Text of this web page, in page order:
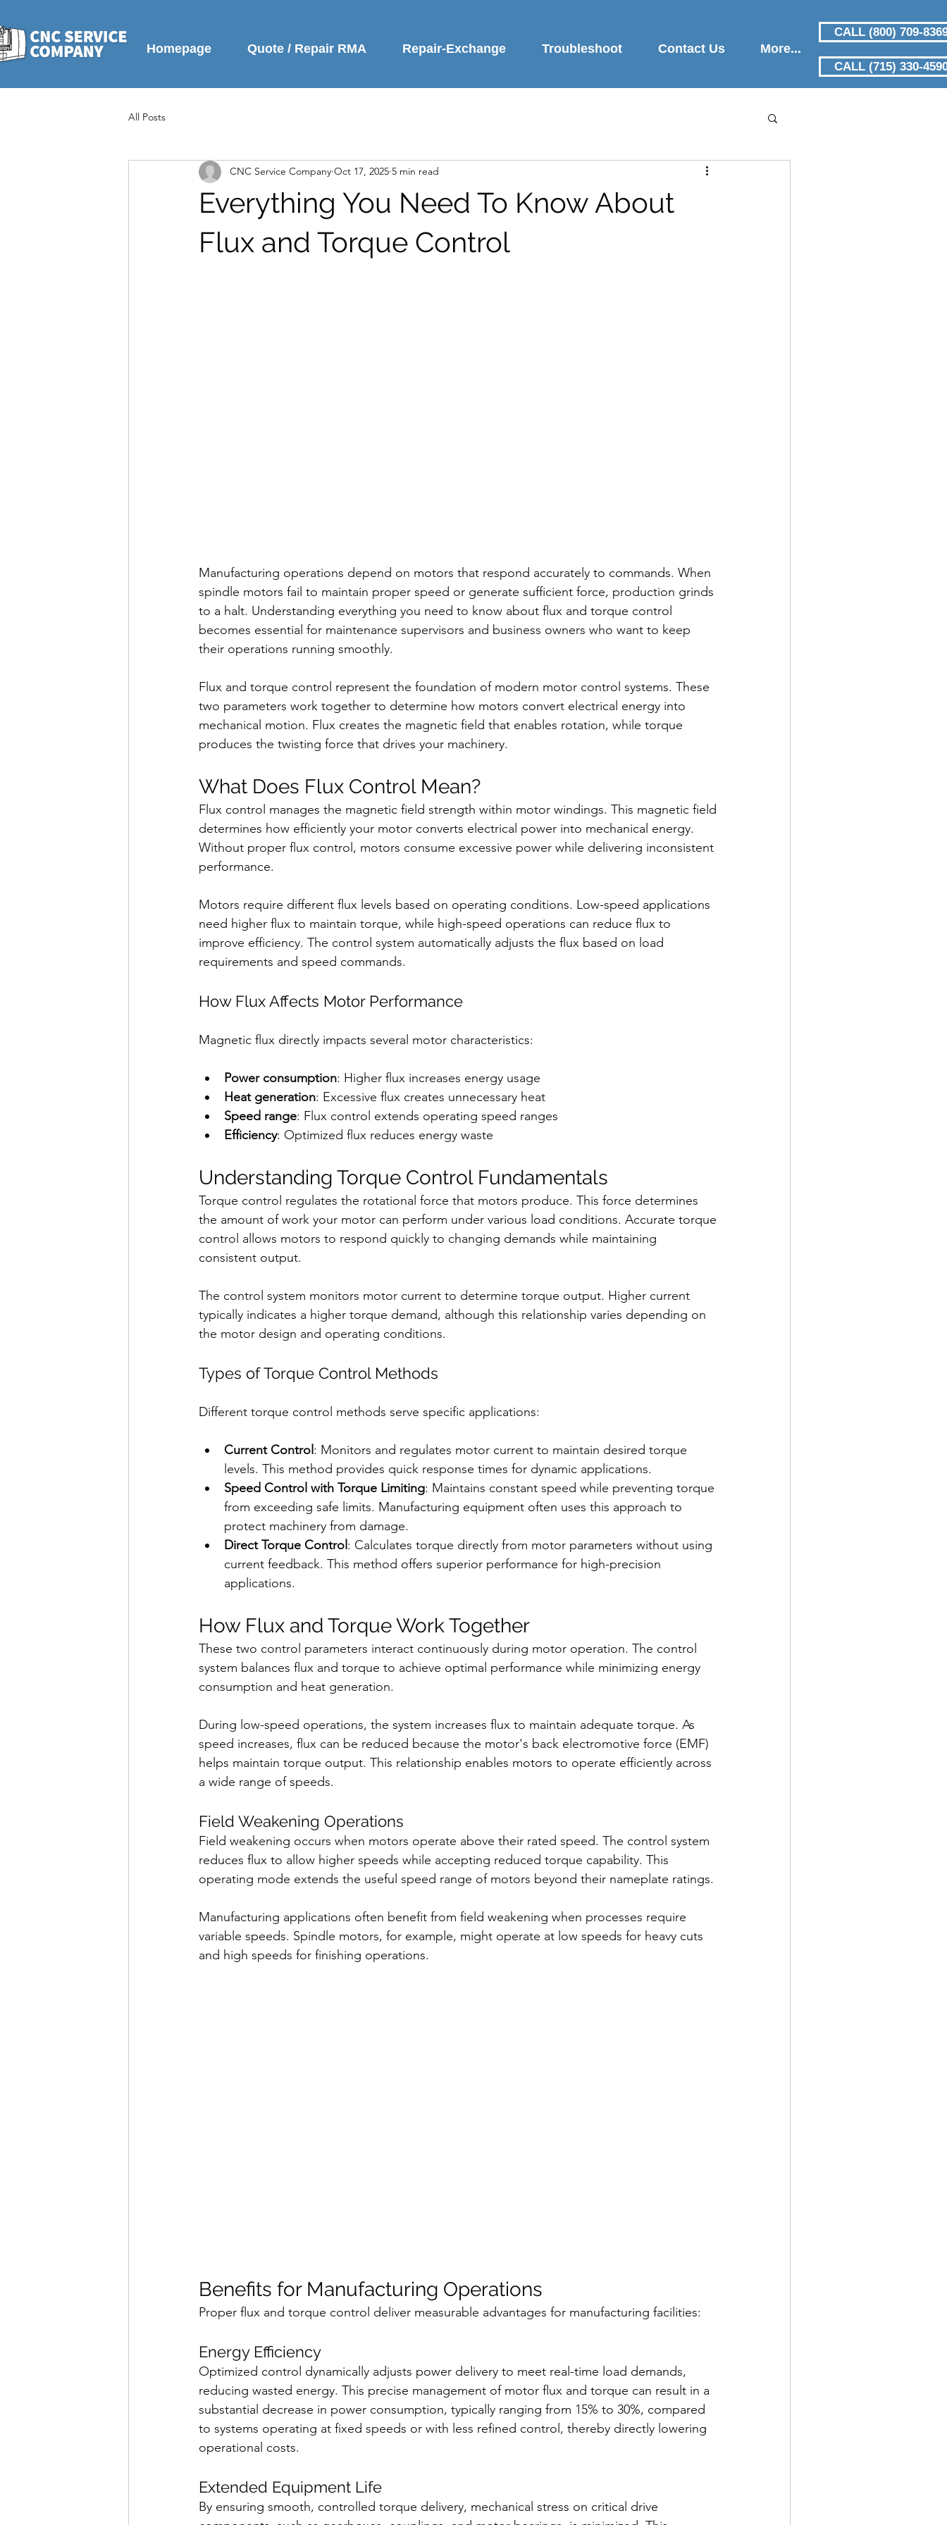
Homepage Quote / Repair RMA Repair-Exchange Troubleshoot Contact Us More...
CALL (800) 709-
CALL (715) 330-
All Posts
Everything You Need To Know About
Flux and Torque Control
CNC Service Company Oct 17, 2025 5 min read
Manufacturing operations depend on motors that respond accurately to commands. When
spindle motors fail to maintain proper speed or generate sufficient force, production grinds
to a halt. Understanding everything you need to know about flux and torque control
becomes essential for maintenance supervisors and business owners who want to keep
their operations running smoothly.
Flux and torque control represent the foundation of modern motor control systems. These
two parameters work together to determine how motors convert electrical energy into
mechanical motion. Flux creates the magnetic field that enables rotation, while torque
produces the twisting force that drives your machinery.
What Does Flux Control Mean?
Flux control manages the magnetic field strength within motor windings. This magnetic field
determines how efficiently your motor converts electrical power into mechanical energy.
Without proper flux control, motors consume excessive power while delivering inconsistent
performance.
Motors require different flux levels based on operating conditions. Low-speed applications
need higher flux to maintain torque, while high-speed operations can reduce flux to
improve efficiency. The control system automatically adjusts the flux based on load
requirements and speed commands.
How Flux Affects Motor Performance
Magnetic flux directly impacts several motor characteristics:
Power consumption: Higher flux increases energy usage
Heat generation: Excessive flux creates unnecessary heat
Speed range: Flux control extends operating speed ranges
Efficiency: Optimized flux reduces energy waste
Understanding Torque Control Fundamentals
Torque control regulates the rotational force that motors produce. This force determines
the amount of work your motor can perform under various load conditions. Accurate torque
control allows motors to respond quickly to changing demands while maintaining
consistent output.
The control system monitors motor current to determine torque output. Higher current
typically indicates a higher torque demand, although this relationship varies depending on
the motor design and operating conditions.
Types of Torque Control Methods
Different torque control methods serve specific applications:
Current Control : Monitors and regulates motor current to maintain desired torque
levels. This method provides quick response times for dynamic applications.
Speed Control with Torque Limiting: Maintains constant speed while preventing torque
from exceeding safe limits. Manufacturing equipment often uses this approach to
protect machinery from damage.
Direct Torque Control : Calculates torque directly from motor parameters without using
current feedback. This method offers superior performance for high-precision
applications.
How Flux and Torque Work Together
These two control parameters interact continuously during motor operation. The control
system balances flux and torque to achieve optimal performance while minimizing energy
consumption and heat generation.
During low-speed operations, the system increases flux to maintain adequate torque. As
speed increases, flux can be reduced because the motor's back electromotive force (EMF)
helps maintain torque output. This relationship enables motors to operate efficiently across
a wide range of speeds.
Field Weakening Operations
Field weakening occurs when motors operate above their rated speed. The control system
reduces flux to allow higher speeds while accepting reduced torque capability. This
operating mode extends the useful speed range of motors beyond their nameplate ratings.
Manufacturing applications often benefit from field weakening when processes require
variable speeds. Spindle motors, for example, might operate at low speeds for heavy cuts
and high speeds for finishing operations.
Benefits for Manufacturing Operations
Proper flux and torque control deliver measurable advantages for manufacturing facilities:
Energy Efficiency
Optimized control dynamically adjusts power delivery to meet real-time load demands,
reducing wasted energy. This precise management of motor flux and torque can result in a
substantial decrease in power consumption, typically ranging from 15% to 30%, compared
to systems operating at fixed speeds or with less refined control, thereby directly lowering
operational costs.
Extended Equipment Life
By ensuring smooth, controlled torque delivery, mechanical stress on critical drive